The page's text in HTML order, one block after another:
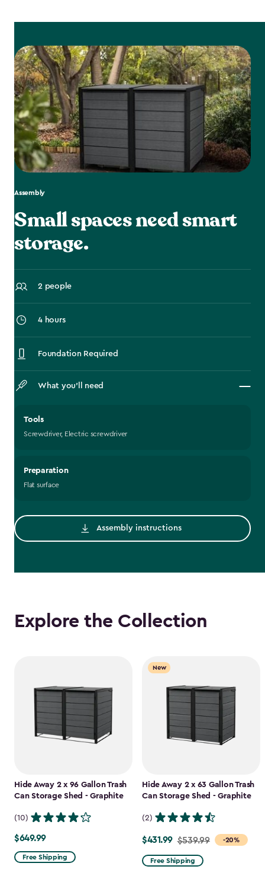
Assembly
Small spaces need smart
storage.
2 people
4 hours
Foundation Required
What you’ll need
Tools
Screwdriver, Electric screwdriver
Preparation
Flat surface
Assembly instructions
Explore the Collection
Hide Away 2 x 96 Gallon Trash
Can Storage Shed - Graphite
(10)
$649.99
$649.99
Free Shipping
New
Hide Away 2 x 63 Gallon Trash
Can Storage Shed - Graphite
(2)
-20%
Price
from
$539.99
$431.99 $539.99
Free Shipping